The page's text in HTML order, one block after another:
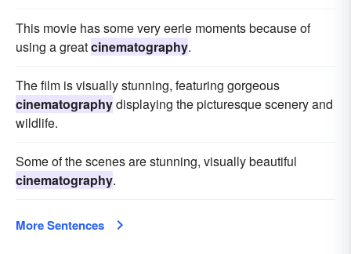
This movie has some very eerie moments because of
using a greatcinematography.
The film is visually stunning, featuring gorgeous
cinematographydisplaying the picturesque scenery and
wildlife.
Some of the scenes are stunning, visually beautiful
cinematography.
More Sentences